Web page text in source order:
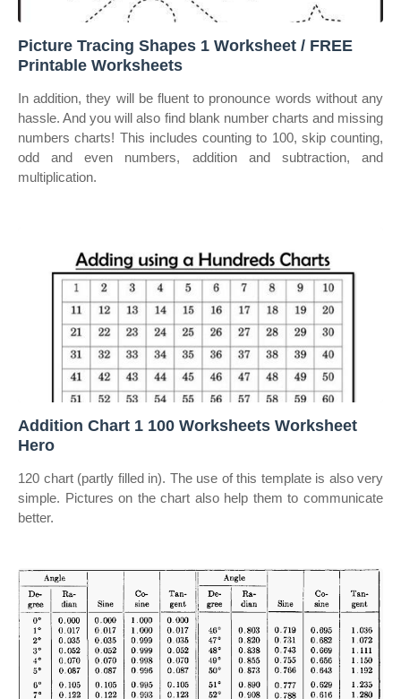
Picture Tracing Shapes 1 Worksheet / FREE
Printable Worksheets
In addition, they will be fluent to pronounce words without any
hassle. And you will also find blank number charts and missing
numbers charts! This includes counting to 100, skip counting,
odd and even numbers, addition and subtraction, and
multiplication.
Addition Chart 1 100 Worksheets Worksheet
Hero
120 chart (partly filled in). The use of this template is also very
simple. Pictures on the chart also help them to communicate
better.